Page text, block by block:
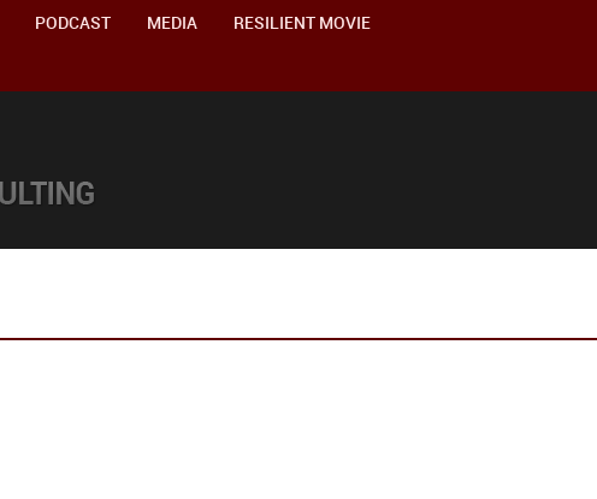
PODCAST MEDIA
RESILIENT MOVIE